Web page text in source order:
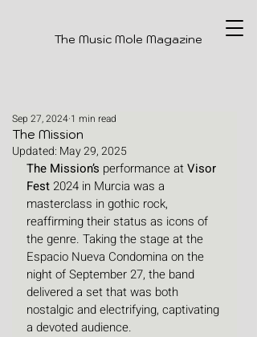
The Music Mole Magazine
The Mission
Sep 27, 2024 1 min read
Updated: May 29, 2025
The Mission’s performance at Visor
Fest 2024 in Murcia was a
masterclass in gothic rock,
reaffirming their status as icons of
the genre. Taking the stage at the
Espacio Nueva Condomina on the
night of September 27, the band
delivered a set that was both
nostalgic and electrifying, captivating
a devoted audience.